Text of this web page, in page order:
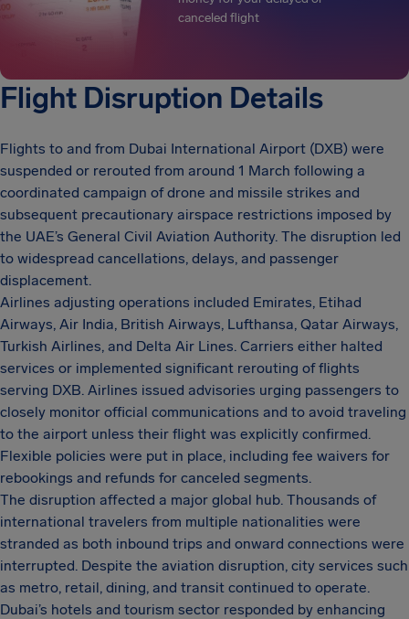
canceled flight
Flight Disruption Details
Flights to and from Dubai International Airport (DXB) were
suspended or rerouted from around 1 March following a
coordinated campaign of drone and missile strikes and
subsequent precautionary airspace restrictions imposed by
the UAE’s General Civil Aviation Authority. The disruption led
to widespread cancellations, delays, and passenger
displacement.
Airlines adjusting operations included Emirates, Etihad
Airways, Air India, British Airways, Lufthansa, Qatar Airways,
Turkish Airlines, and Delta Air Lines. Carriers either halted
services or implemented significant rerouting of flights
serving DXB. Airlines issued advisories urging passengers to
closely monitor official communications and to avoid traveling
to the airport unless their flight was explicitly confirmed.
Flexible policies were put in place, including fee waivers for
rebookings and refunds for canceled segments.
The disruption affected a major global hub. Thousands of
international travelers from multiple nationalities were
stranded as both inbound trips and onward connections were
interrupted. Despite the aviation disruption, city services such
as metro, retail, dining, and transit continued to operate.
Dubai’s hotels and tourism sector responded by enhancing